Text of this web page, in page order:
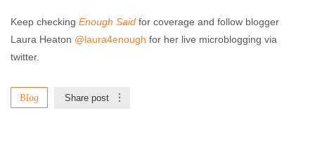
Keep checking Enough Said for coverage and follow blogger
Laura Heaton @laura4enough for her live microblogging via
twitter.
Blog Share post